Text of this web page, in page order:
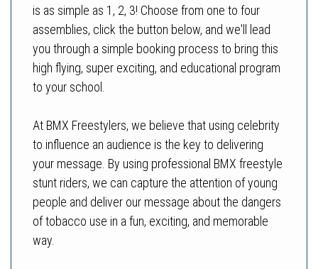
is as simple as 1, 2, 3! Choose from one to four
assemblies, click the button below, and we'll lead
you through a simple booking process to bring this
high flying, super exciting, and educational program
to your school.
At BMX Freestylers, we believe that using celebrity
to influence an audience is the key to delivering
your message. By using professional BMX freestyle
stunt riders, we can capture the attention of young
people and deliver our message about the dangers
of tobacco use in a fun, exciting, and memorable
way.